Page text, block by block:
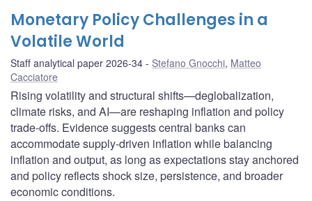
Monetary Policy Challenges in a
Volatile World
Staff analytical paper 2026-34 Stefano Gnocchi, Matteo
Cacciatore
Rising volatility and structural shifts—deglobalization,
climate risks, and AI—are reshaping inflation and policy
trade-offs. Evidence suggests central banks can
accommodate supply-driven inflation while balancing
inflation and output, as long as expectations stay anchored
and policy reflects shock size, persistence, and broader
economic conditions.